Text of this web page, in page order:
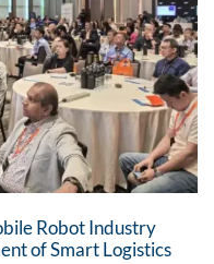
Robot Industry
of Smart Logistics